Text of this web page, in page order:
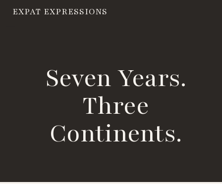
EXPAT EXPRESSIONS
Seven Years.
Three
Continents.